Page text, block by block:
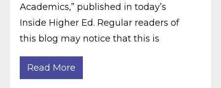
Academics,” published in today’s
Inside Higher Ed. Regular readers of
this blog may notice that this is
Read More